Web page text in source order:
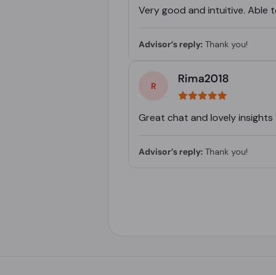
Very good and intuitive.
Advisor’s reply: Thank you!
Rima2018
Great chat and lovely insights
Advisor’s reply: Thank you!